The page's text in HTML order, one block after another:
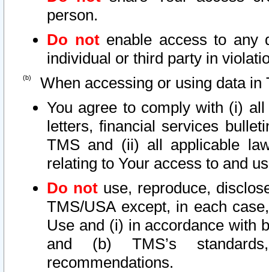
person.
Do notenable access to any
individual or third party in
When accessing or using data in
You agree to comply with (i)
letters, financial services
TMS and (ii) all applicable
relating to Your access to and
Do not use, reproduce,
TMS/USA except, in each
Use and (i) in accordance with
and (b) TMS’s
recommendations.